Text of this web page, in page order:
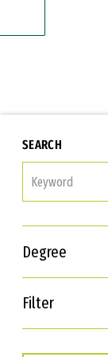
SEARCH
Degree
Filter
Interests
Career Goals